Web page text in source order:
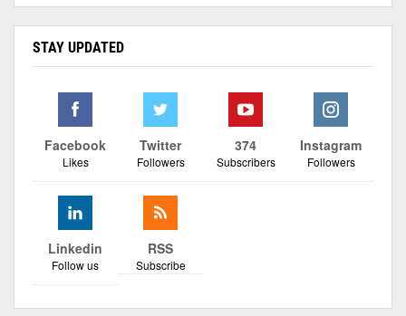
STAY UPDATED
Facebook
Likes
Twitter
Followers
374
Subscribers
Instagram
Followers
Linkedin
Follow us
RSS
Subscribe